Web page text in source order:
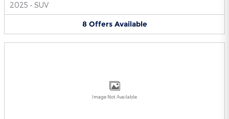
2025 • SUV
8 Offers Available
Image Not Available